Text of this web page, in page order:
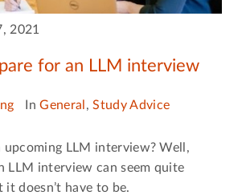
2021
for an LLM interview
InGeneral ,Study Advice
upcoming LLM interview? Well,
LLM interview can seem quite
it doesn’t have to be.